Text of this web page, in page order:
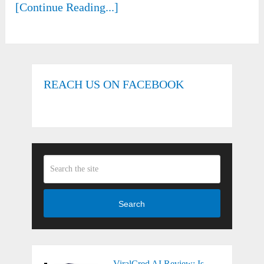
[Continue Reading...]
REACH US ON FACEBOOK
Search